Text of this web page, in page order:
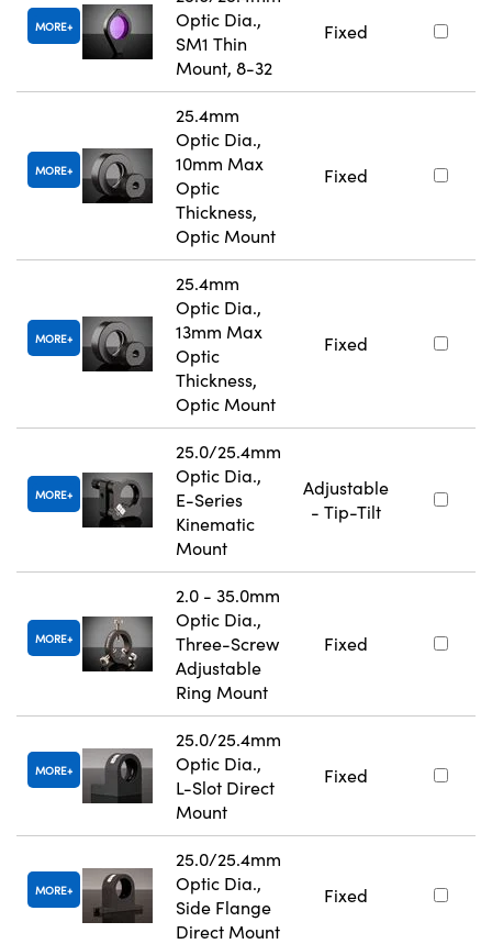
MORE
Optic Dia.,
SM1 Thin
Mount, 8-32
Fixed
MORE
25.4mm
Optic Dia.,
10mm Max
Optic
Thickness,
Optic Mount
Fixed
MORE
25.4mm
Optic Dia.,
13mm Max
Optic
Thickness,
Optic Mount
Fixed
MORE
25.0/25.4mm
Optic Dia.,
E-Series
Kinematic
Mount
Adjustable
- Tip-Tilt
MORE
2.0 - 35.0mm
Optic Dia.,
Three-Screw
Adjustable
Ring Mount
Fixed
MORE
25.0/25.4mm
Optic Dia.,
L-Slot Direct
Mount
Fixed
MORE
25.0/25.4mm
Optic Dia.,
Side Flange
Direct Mount
Fixed